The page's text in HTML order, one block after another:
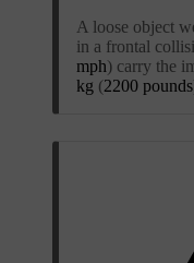
A loose object
in a frontal
mph) carry the
kg (2200 pounds